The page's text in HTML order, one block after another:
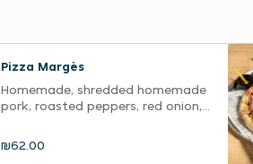
Pizza Margès
Homemade, shredded homemade
pork, roasted peppers, red onion,...
₪62.00